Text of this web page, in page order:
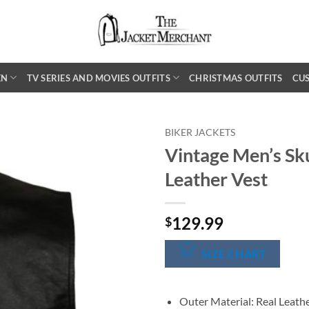
TV SERIES AND MOVIES OUTFITS CHRISTMAS OUTFITS
BIKER JACKETS
Vintage Men’s
Leather Vest
$129.99
SIZE CHART
Outer Material: Real